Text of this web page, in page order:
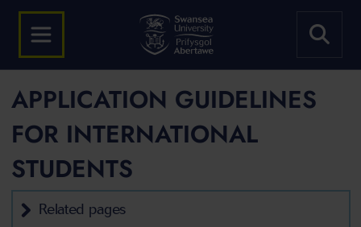
APPLICATION GUIDELINES
FOR INTERNATIONAL
STUDENTS
Related pages